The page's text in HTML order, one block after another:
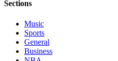
Sections
Music
Sports
General
Business